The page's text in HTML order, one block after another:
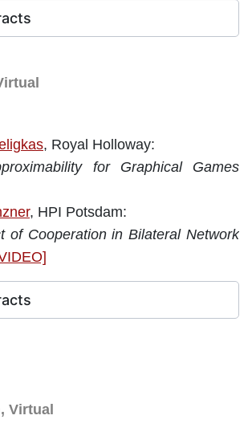
, Royal Holloway:
for Graphical Games
, HPI Potsdam:
of Cooperation in Bilateral Network
Virtual